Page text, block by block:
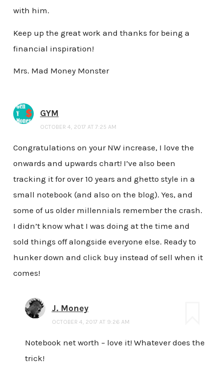
with him.
Keep up the great work and thanks for being a
financial inspiration!
Mrs. Mad Money Monster
GYM
OCTOBER 4, 2017 AT 7:25 AM
Congratulations on your NW increase, I love the
onwards and upwards chart! I’ve also been
tracking it for over 10 years and ghetto style in a
small notebook (and also on the blog). Yes, and
some of us older millennials remember the crash.
I didn’t know what I was doing at the time and
sold things off alongside everyone else. Ready to
hunker down and click buy instead of sell when it
comes!
J. Money
OCTOBER 4, 2017 AT 9:26 AM
Notebook net worth – love it! Whatever does the
trick!